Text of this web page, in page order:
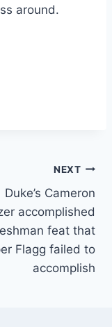
around.
NEXT
Duke’s Cameron
accomplished
feat that
Flagg failed to
accomplish